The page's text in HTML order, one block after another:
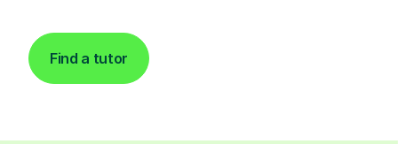
Find a tutor